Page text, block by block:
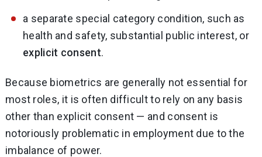
a separate special category condition, such as
health and safety, substantial public interest, or
explicit consent.
Because biometrics are generally not essential for
most roles, it is often difficult to rely on any basis
other than explicit consent — and consent is
notoriously problematic in employment due to the
imbalance of power.